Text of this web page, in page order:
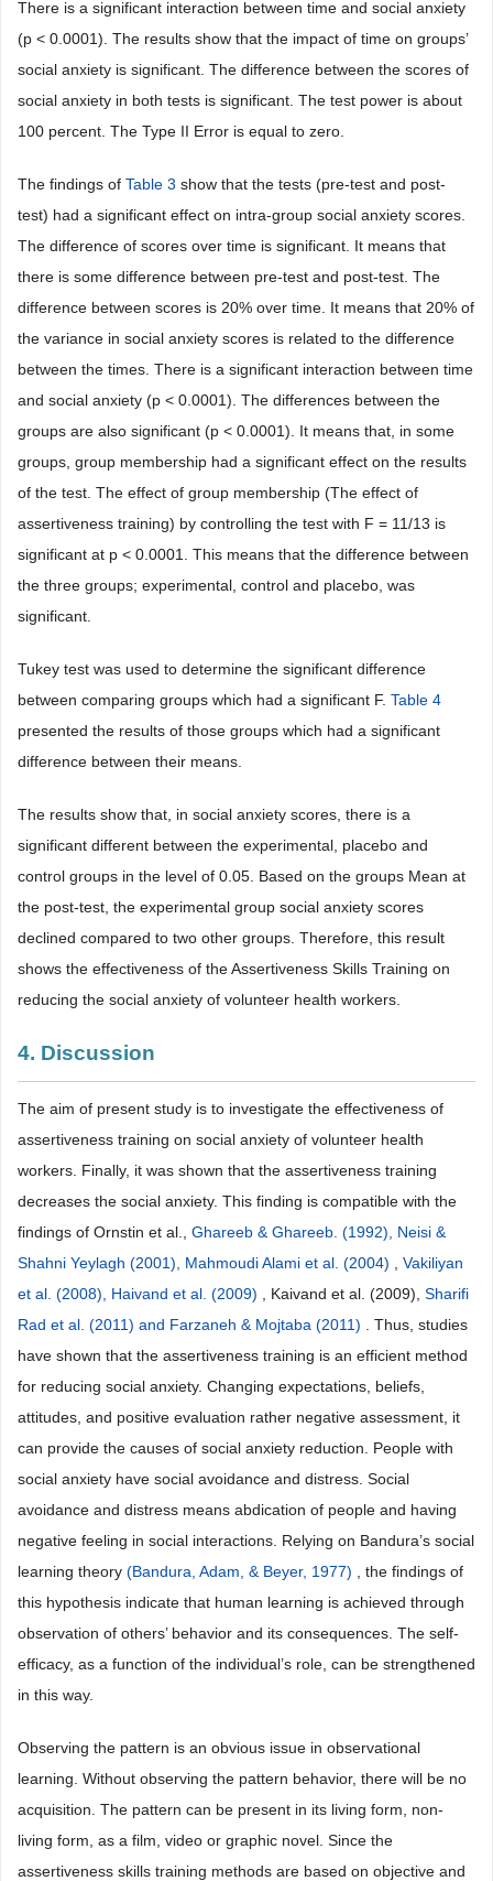
There is a significant interaction between time and social anxiety
(p < 0.0001). The results show that the impact of time on groups’
social anxiety is significant. The difference between the scores of
social anxiety in both tests is significant. The test power is about
100 percent. The Type II Error is equal to zero.
The findings of Table 3 show that the tests (pre-test and post-
test) had a significant effect on intra-group social anxiety scores.
The difference of scores over time is significant. It means that
there is some difference between pre-test and post-test. The
difference between scores is 20% over time. It means that 20% of
the variance in social anxiety scores is related to the difference
between the times. There is a significant interaction between time
and social anxiety (p < 0.0001). The differences between the
groups are also significant (p < 0.0001). It means that, in some
groups, group membership had a significant effect on the results
of the test. The effect of group membership (The effect of
assertiveness training) by controlling the test with F = 11/13 is
significant at p < 0.0001. This means that the difference between
the three groups; experimental, control and placebo, was
significant.
Tukey test was used to determine the significant difference
between comparing groups which had a significant F. Table 4
presented the results of those groups which had a significant
difference between their means.
The results show that, in social anxiety scores, there is a
significant different between the experimental, placebo and
control groups in the level of 0.05. Based on the groups Mean at
the post-test, the experimental group social anxiety scores
declined compared to two other groups. Therefore, this result
shows the effectiveness of the Assertiveness Skills Training on
reducing the social anxiety of volunteer health workers.
4. Discussion
The aim of present study is to investigate the effectiveness of
assertiveness training on social anxiety of volunteer health
workers. Finally, it was shown that the assertiveness training
decreases the social anxiety. This finding is compatible with the
findings of Ornstin et al., Ghareeb & Ghareeb. (1992), Neisi &
Shahni Yeylagh (2001), Mahmoudi Alami et al. (2004)
Vakiliyan
et al. (2008), Haivand et al. (2009)
, Kaivand et al. (2009), Sharifi
Rad et al. (2011) and Farzaneh & Mojtaba (2011)
. Thus, studies
have shown that the assertiveness training is an efficient method
for reducing social anxiety. Changing expectations, beliefs,
attitudes, and positive evaluation rather negative assessment, it
can provide the causes of social anxiety reduction. People with
social anxiety have social avoidance and distress. Social
avoidance and distress means abdication of people and having
negative feeling in social interactions. Relying on Bandura’s social
learning theory (Bandura, Adam, & Beyer, 1977)
, the findings of
this hypothesis indicate that human learning is achieved through
observation of others’ behavior and its consequences. The self-
efficacy, as a function of the individual’s role, can be strengthened
in this way.
Observing the pattern is an obvious issue in observational
learning. Without observing the pattern behavior, there will be no
acquisition. The pattern can be present in its living form, non-
living form, as a film, video or graphic novel. Since the
assertiveness skills training methods are based on objective and